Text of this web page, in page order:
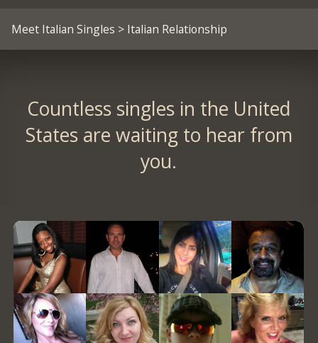
Meet Italian Singles > Italian Relationship
Countless singles in the United
States are waiting to hear from
you.